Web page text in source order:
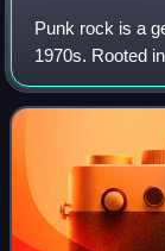
Punk rock is a
1970s. Rooted
rock, punk
nature of